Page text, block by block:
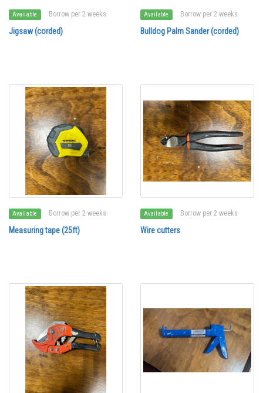
Available Borrow per 2 weeks
Jigsaw (corded)
Available Borrow per 2 weeks
Bulldog Palm Sander (corded)
Available Borrow per 2 weeks
Measuring tape (25ft)
Available Borrow per 2 weeks
Wire cutters